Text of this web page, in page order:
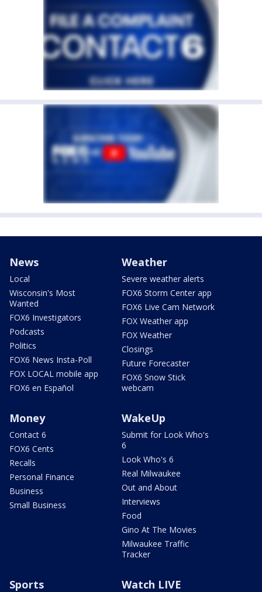
News
Local
Wisconsin's Most
Wanted
FOX6 Investigators
Podcasts
Politics
FOX6 News Insta-Poll
FOX LOCAL mobile app
FOX6 en Español
Weather
Severe weather alerts
FOX6 Storm Center app
FOX6 Live Cam Network
FOX Weather app
FOX Weather
Closings
Future Forecaster
FOX6 Snow Stick
webcam
Money
Contact 6
FOX6 Cents
Recalls
Personal Finance
Business
Small Business
WakeUp
Submit for Look Who's
6
Look Who's 6
Real Milwaukee
Out and About
Interviews
Food
Gino At The Movies
Milwaukee Traffic
Tracker
Sports Watch LIVE